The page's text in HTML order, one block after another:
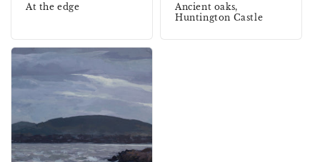
At the edge
Ancient oaks,
Huntington Castle